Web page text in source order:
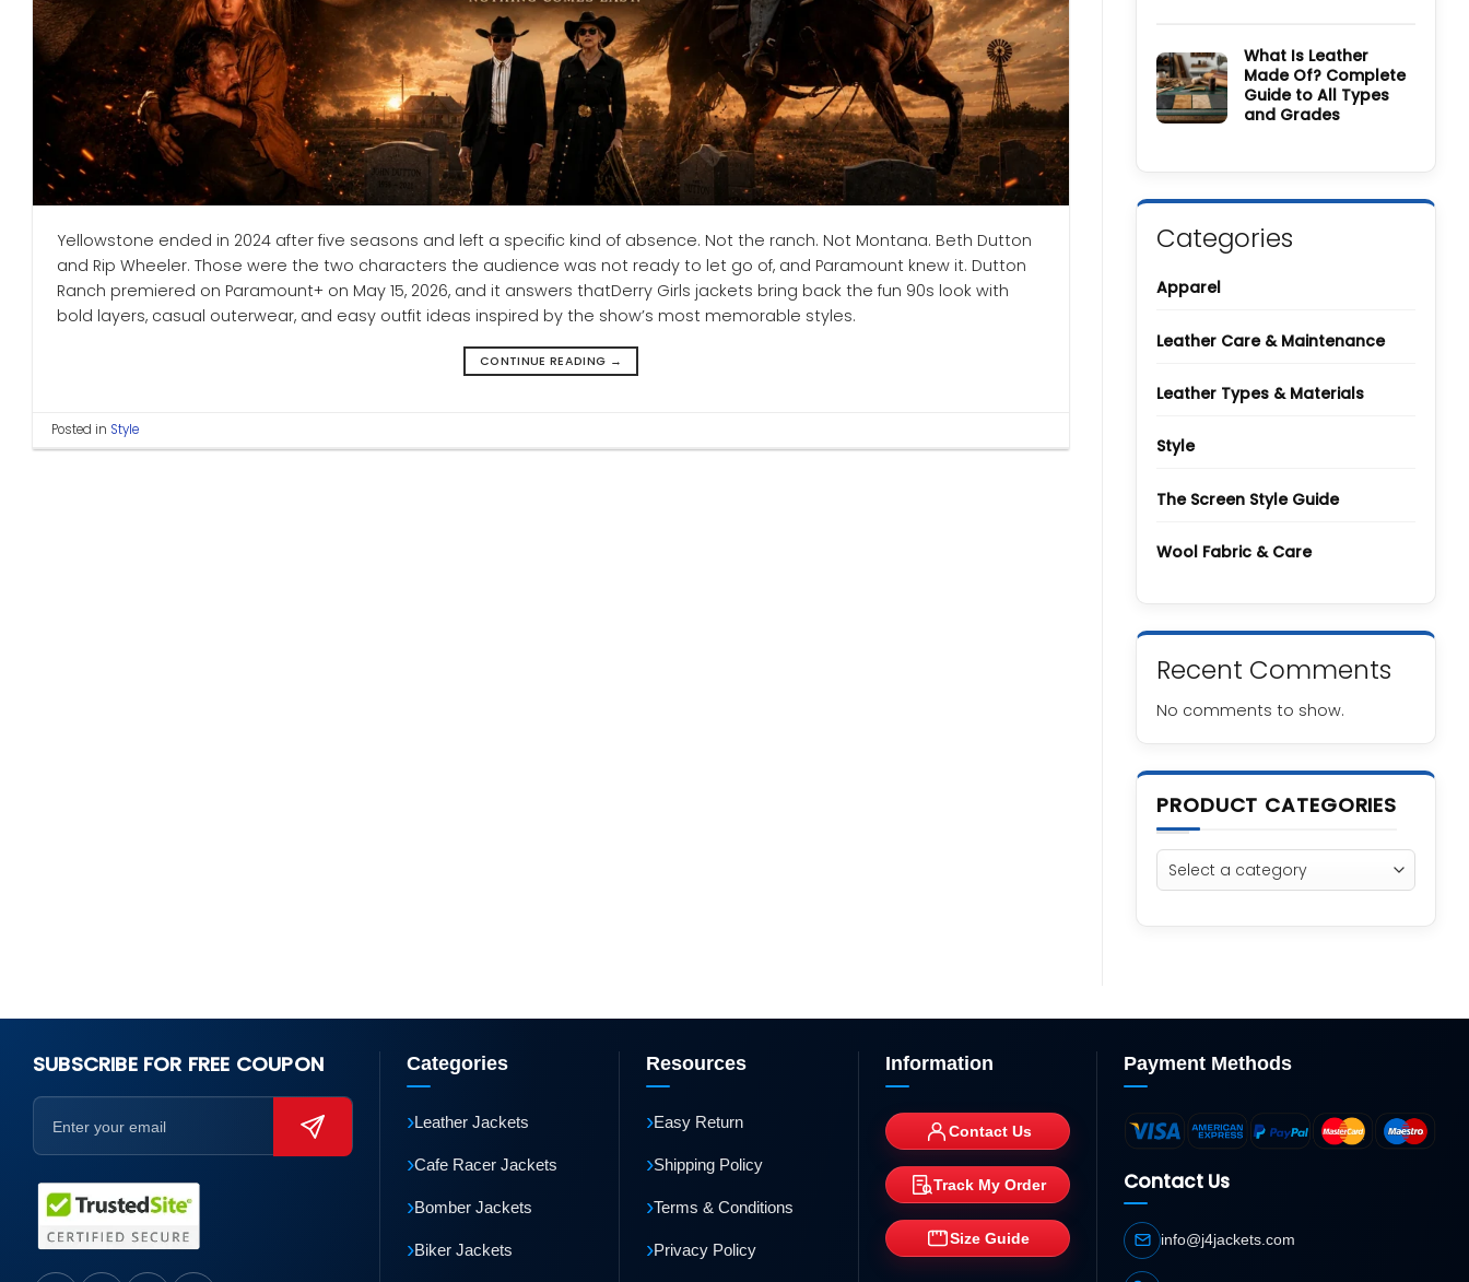
Yellowstone ended in 2024 after five seasons and left a specific kind of absence. Not the ranch. Not Montana. Beth Dutton
and Rip Wheeler. Those were the two characters the audience was not ready to let go of, and Paramount knew it. Dutton
Ranch premiered on Paramount+ on May 15, 2026, and it answers thatDerry Girls jackets bring back the fun 90s look with
bold layers, casual outerwear, and easy outfit ideas inspired by the show’s most memorable styles.
CONTINUE READING →
Posted in Style
Screen-
Inspired
Looks
What
Is
PU
Leather?
Complete
What Is Leather
Made Of? Complete
Guide to All Types
and Grades
Leather
Of?
Complete
Grades
Categories
Apparel
Leather Care & Maintenance
Leather Types & Materials
Style
The Screen Style Guide
Wool Fabric & Care
Recent Comments
No comments to show.
PRODUCT CATEGORIES
SUBSCRIBE FOR FREE COUPON Categories
›Leather Jackets
›Cafe Racer Jackets
›Bomber Jackets
›Biker Jackets
Resources
›Easy Return
›Shipping Policy
›Terms & Conditions
›Privacy Policy
Information
Contact Us
Track My Order
Size Guide
Payment Methods
Contact Us
info@j4jackets.com